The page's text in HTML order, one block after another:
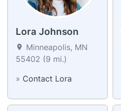
Lora Johnson
Minneapolis, MN
55402 (9 mi.)
» Contact Lora